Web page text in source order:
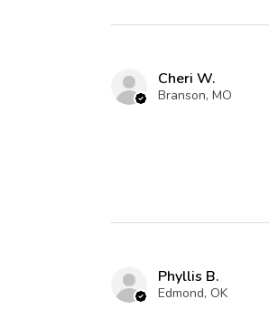
Cheri W.
Branson, MO
Phyllis B.
Edmond, OK